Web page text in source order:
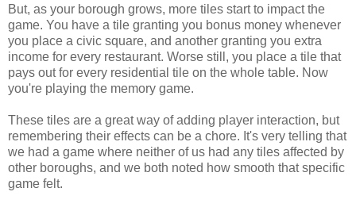
But, as your borough grows, more tiles start to impact the
game. You have a tile granting you bonus money whenever
you place a civic square, and another granting you extra
income for every restaurant. Worse still, you place a tile that
pays out for every residential tile on the whole table. Now
you're playing the memory game.
These tiles are a great way of adding player interaction, but
remembering their effects can be a chore. It's very telling that
we had a game where neither of us had any tiles affected by
other boroughs, and we both noted how smooth that specific
game felt.